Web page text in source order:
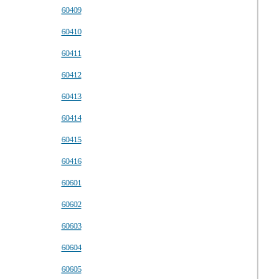
60409
60410
60411
60412
60413
60414
60415
60416
60601
60602
60603
60604
60605